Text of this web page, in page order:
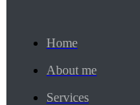
Home
About me
Services